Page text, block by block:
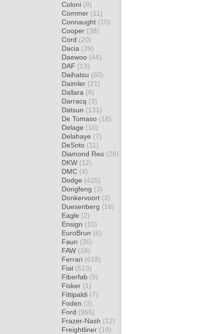
Coloni (8)
Commer (11)
Connaught (10)
Cooper (38)
Cord (20)
Dacia (39)
Daewoo (44)
DAF (13)
Daihatsu (60)
Daimler (21)
Dallara (8)
Darracq (3)
Datsun (131)
De Tomaso (18)
Delage (10)
Delahaye (7)
DeSoto (11)
Diamond Reo (28)
DKW (12)
DMC (4)
Dodge (425)
Dongfeng (3)
Donkervoort (3)
Duesenberg (16)
Eagle (2)
Ensign (10)
EuroBrun (6)
Faun (36)
FAW (16)
Ferrari (618)
Fiat (513)
Fiberfab (9)
Fisker (1)
Fittipaldi (7)
Foden (3)
Ford (965)
Frazer-Nash (12)
Freightliner (19)